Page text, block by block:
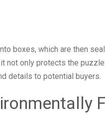
boxes, which are then
not only protects the
details to potential buyers.